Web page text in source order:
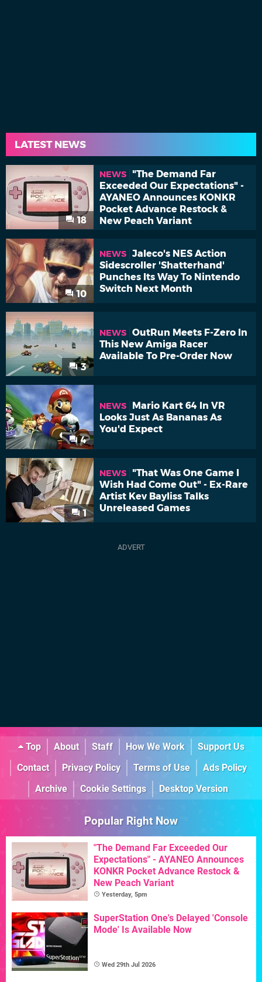
LATEST NEWS
18
NEWS
"The Demand Far
Exceeded Our Expectations" -
AYANEO Announces KONKR
Pocket Advance Restock &
New Peach Variant
10
NEWS Jaleco's NES Action
Sidescroller 'Shatterhand'
Punches Its Way To Nintendo
Switch Next Month
3
NEWS OutRun Meets F-Zero In
This New Amiga Racer
Available To Pre-Order Now
4
NEWS
Mario Kart 64 In VR
Looks Just As Bananas As
You'd Expect
1
NEWS
"That Was One Game I
Wish Had Come Out" - Ex-Rare
Artist Kev Bayliss Talks
Unreleased Games
Top About Staff How We Work
Support Us
Contact
Privacy Policy Terms of Use
Ads Policy
Archive
Cookie Settings Desktop Version
Popular Right Now
"The Demand Far Exceeded Our
Expectations" - AYANEO Announces
KONKR Pocket Advance Restock &
New Peach Variant
Yesterday, 5pm
SuperStation One's Delayed 'Console
Mode' Is Available Now
Wed 29th Jul 2026